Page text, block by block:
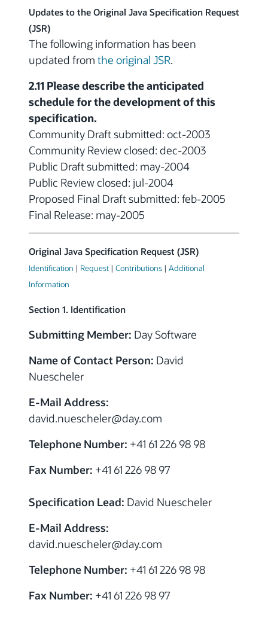
Updates to the Original Java Specification Request
(JSR)
The following information has been
updated from the original JSR.
2.11 Please describe the anticipated
schedule for the development of this
specification.
Community Draft submitted: oct-2003
Community Review closed: dec-2003
Public Draft submitted: may-2004
Public Review closed: jul-2004
Proposed Final Draft submitted: feb-2005
Final Release: may-2005
Original Java Specification Request (JSR)
Identification | Request | Contributions | Additional
Information
Section 1. Identification
Submitting Member: Day Software
Name of Contact Person: David
Nuescheler
E-Mail Address:
david.nuescheler@day.com
Telephone Number: +41 61 226 98 98
Fax Number: +41 61 226 98 97
Specification Lead: David Nuescheler
E-Mail Address:
david.nuescheler@day.com
Telephone Number: +41 61 226 98 98
Fax Number: +41 61 226 98 97